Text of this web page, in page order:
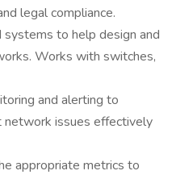
legal compliance.
to help design and
Works with switches,
and alerting to
network issues effectively
appropriate metrics to